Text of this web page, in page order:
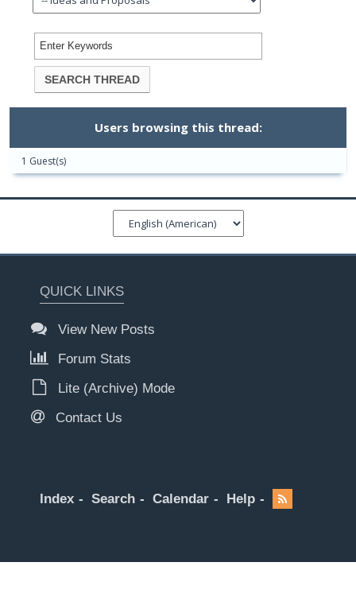
Users browsing this thread:
1 Guest(s)
QUICK LINKS
View New Posts
Forum Stats
Lite (Archive) Mode
Contact Us
Index Search Calendar Help